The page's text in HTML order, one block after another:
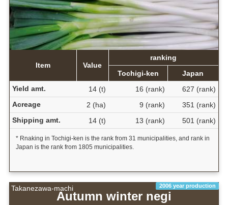
Item Value
ranking
Tochigi-ken
Japan
Yield amt.
14 (t) 16 (rank)
627 (rank)
Acreage
2 (ha) 9 (rank)
351 (rank)
Shipping amt.
14 (t) 13 (rank) 501 (rank)
* Rnaking in Tochigi-ken is the rank from 31 municipalities, and rank in
Japan is the rank from 1805 municipalities.
Takanezawa-machi 2006 year production
Autumn winter negi